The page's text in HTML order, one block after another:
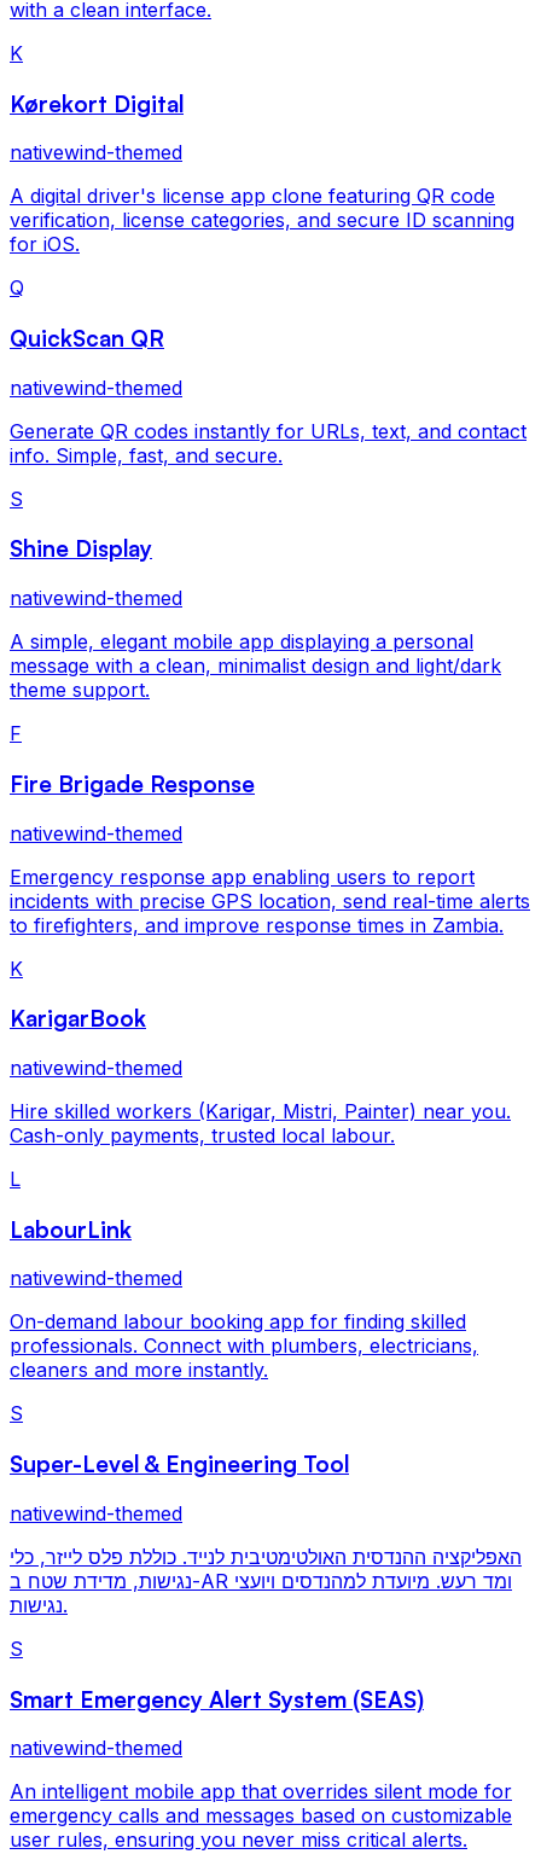
with a clean interface.
K
Kørekort Digital
nativewind-themed
A digital driver's license app clone featuring QR code
verification, license categories, and secure ID scanning
for iOS.
Q
QuickScan QR
nativewind-themed
Generate QR codes instantly for URLs, text, and contact
info. Simple, fast, and secure.
S
Shine Display
nativewind-themed
A simple, elegant mobile app displaying a personal
message with a clean, minimalist design and light/dark
theme support.
F
Fire Brigade Response
nativewind-themed
Emergency response app enabling users to report
incidents with precise GPS location, send real-time alerts
to firefighters, and improve response times in Zambia.
K
KarigarBook
nativewind-themed
Hire skilled workers (Karigar, Mistri, Painter) near you.
Cash-only payments, trusted local labour.
L
LabourLink
nativewind-themed
On-demand labour booking app for finding skilled
professionals. Connect with plumbers, electricians,
cleaners and more instantly.
S
Super-Level & Engineering Tool
nativewind-themed
האפליקציה ההנדסית האולטימטיבית לנייד. כוללת פלס לייזר, כלי
נגישות, מדידת שטח ב-AR ומד רעש. מיועדת למהנדסים ויועצי
נגישות.
S
Smart Emergency Alert System (SEAS)
nativewind-themed
An intelligent mobile app that overrides silent mode for
emergency calls and messages based on customizable
user rules, ensuring you never miss critical alerts.